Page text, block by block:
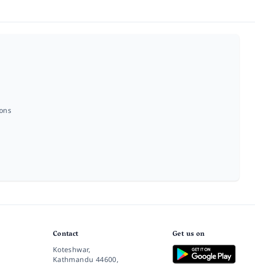
Contact
Koteshwar,
Kathmandu 44600,
Get us on